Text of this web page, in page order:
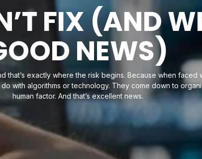
FIX (AND
NEWS)
that’s exactly where the risk begins. Because when
with algorithms or technology. They come down to
human factor. And that’s excellent news.